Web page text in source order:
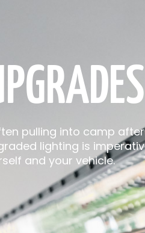
pulling into camp after
lighting is
and your vehicle.